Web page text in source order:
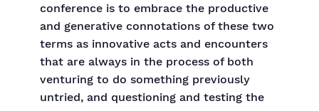
conference is to embrace the productive
and generative connotations of these two
terms as innovative acts and encounters
that are always in the process of both
venturing to do something previously
untried, and questioning and testing the